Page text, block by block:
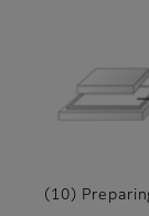
(10)